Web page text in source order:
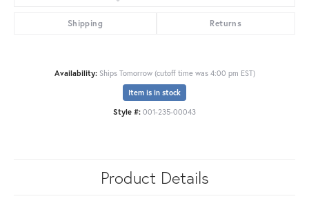
Shipping Returns
Availability: Ships Tomorrow (cutoff time was 4:00 pm EST)
Item is in stock
Style #: 001-235-00043
Product Details